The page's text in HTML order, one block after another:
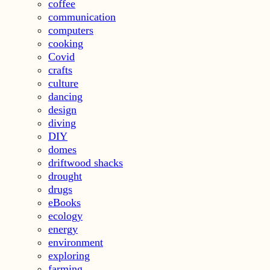
coffee
communication
computers
cooking
Covid
crafts
culture
dancing
design
diving
DIY
domes
driftwood shacks
drought
drugs
eBooks
ecology
energy
environment
exploring